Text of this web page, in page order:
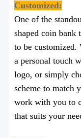
Customized:
One of the
shaped coin
to be customized.
a personal touch
logo, or simply
scheme to match
work with you to
that suits your